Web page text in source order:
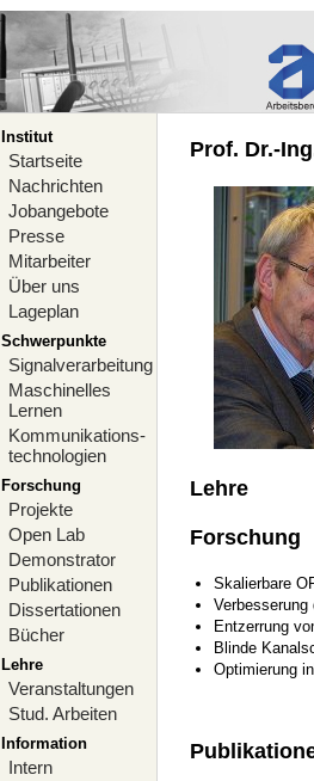
Institut
Startseite
Nachrichten
Jobangebote
Presse
Mitarbeiter
Über uns
Lageplan
Schwerpunkte
Signalverarbeitung
Maschinelles
Lernen
Kommunikations-
technologien
Forschung
Projekte
Open Lab
Demonstrator
Publikationen
Dissertationen
Bücher
Lehre
Veranstaltungen
Stud. Arbeiten
Information
Intern
Prof. Dr.-
Lehre
Forschung
Skalierbare
Entzerrung
Blinde
Optimierung